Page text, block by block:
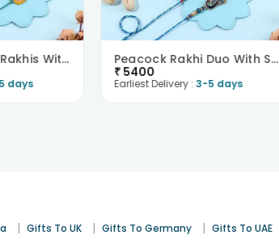
Elegant Evil Eye Rakhis With Besan Laddoo N Pista-..
days
Peacock Rakhi Duo With Sweets N Nuts-France
₹ 5400
Earliest Delivery :3-5 days
| Gifts To UK | Gifts To Germany | Gifts To UAE